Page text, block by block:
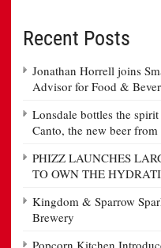
Recent Posts
Jonathan Horrell joins
Advisor for Food &
Lonsdale bottles the
Canto, the new beer
PHIZZ LAUNCHES
TO OWN THE
Kingdom & Sparrow
Brewery